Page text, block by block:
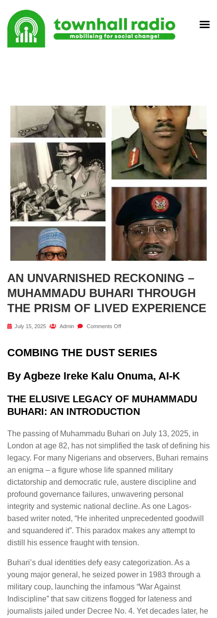
AN UNVARNISHED RECKONING –
MUHAMMADU BUHARI THROUGH
THE PRISM OF LIVED EXPERIENCE
July 15, 2025 Admin Comments Off
COMBING THE DUST SERIES
By Agbeze Ireke Kalu Onuma, AI-K
THE ELUSIVE LEGACY OF MUHAMMADU
BUHARI: AN INTRODUCTION
The passing of Muhammadu Buhari on July 13, 2025, in
London at age 82, has not simplified the task of defining his
legacy. For many Nigerians and observers, Buhari remains
an enigma – a figure whose life spanned military
dictatorship and democratic rule, austere discipline and
profound governance failures, unwavering personal
integrity and systemic national decline. As one Lagos-
based writer noted, “He inherited unprecedented goodwill
and squandered it”. This paradox makes any attempt to
distill his essence fraught with tension.
Buhari’s dual identities defy easy categorization. As a
young major general, he seized power in 1983 through a
military coup, launching the infamous “War Against
Indiscipline” that saw citizens flogged for lateness and
journalists jailed under Decree No. 4. Yet decades later, he